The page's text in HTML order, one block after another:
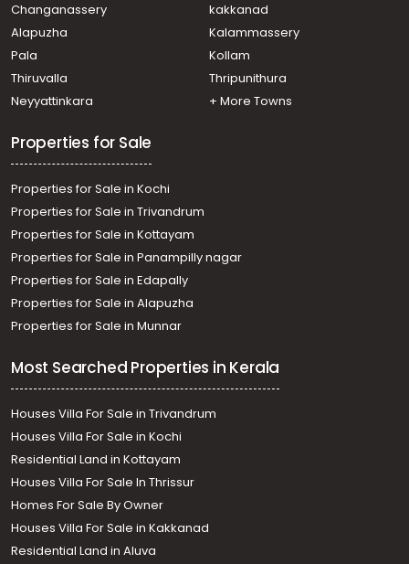
Changanassery
kakkanad
Alapuzha
Kalammassery
Pala
Kollam
Thiruvalla
Thripunithura
Neyyattinkara
+ More Towns
Properties for Sale
Properties for Sale in Kochi
Properties for Sale in Trivandrum
Properties for Sale in Kottayam
Properties for Sale in Panampilly nagar
Properties for Sale in Edapally
Properties for Sale in Alapuzha
Properties for Sale in Munnar
Most Searched Properties in Kerala
Houses Villa For Sale in Trivandrum
Houses Villa For Sale in Kochi
Residential Land in Kottayam
Houses Villa For Sale In Thrissur
Homes For Sale By Owner
Houses Villa For Sale in Kakkanad
Residential Land in Aluva